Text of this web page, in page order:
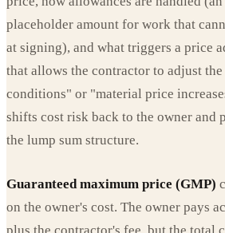
placeholder amount for work that
at signing), and what triggers a price
that allows the contractor to adjust
conditions" or "material price
shifts cost risk back to the owner and
the lump sum structure.
Guaranteed maximum price (GMP)
on the owner's cost. The owner pays
plus the contractor's fee, but the total